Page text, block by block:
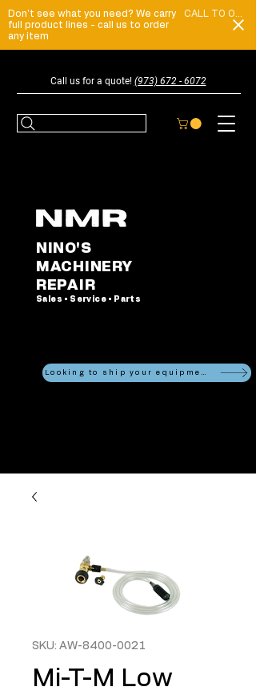
Don't see what you need? We carry
full product lines - call us to order
any item
CALL TO ORDER
Call us for a quote! (973) 672 - 6072
NINO'S
MACHINERY
REPAIR
Sales • Service • Parts
Looking to ship your equipment?
SKU: AW-8400-0021
Mi-T-M Low